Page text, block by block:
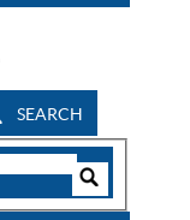
SEARCH